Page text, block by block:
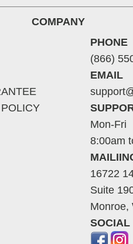
COMPANY
PHONE
(866)
EMAIL
Mon-Fri
8:00am
16722
Suite
Monroe,
SOCIAL